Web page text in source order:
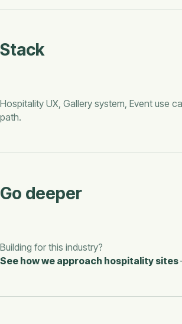
Stack
Hospitality UX, Gallery system, Event use
path.
Go deeper
Building for this industry?
See how we approach hospitality sites